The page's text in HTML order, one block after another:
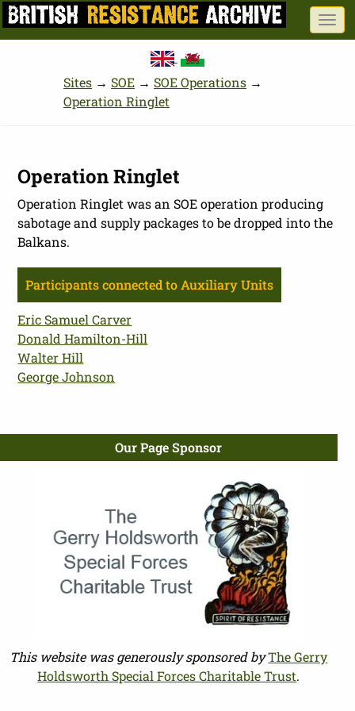
Skip
to
content
Sites → SOE → SOE Operations →
Operation Ringlet
Operation Ringlet
Operation Ringlet was an SOE operation producing
sabotage and supply packages to be dropped into the
Balkans.
Participants connected to Auxiliary Units
Eric Samuel Carver
Donald Hamilton-Hill
Walter Hill
George Johnson
Our Page Sponsor
This website was generously sponsored byThe Gerry
Holdsworth Special Forces Charitable Trust.